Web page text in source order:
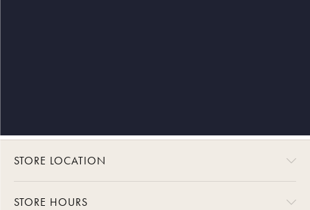
STORE LOCATION
STORE HOURS